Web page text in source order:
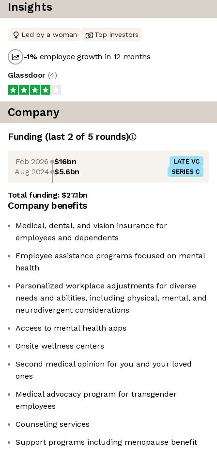
Insights
Led by a woman Top investors
-1% employee growth in 12 months
Glassdoor (4)
Company
Funding (last 2 of 5 rounds)
Feb 2026 $16bn LATE VC
Aug 2024 $5.6bn SERIES C
Total funding:$27.1bn
Company benefits
Medical, dental, and vision insurance for
employees and dependents
Employee assistance programs focused on mental
health
Personalized workplace adjustments for diverse
needs and abilities, including physical, mental, and
neurodivergent considerations
Access to mental health apps
Onsite wellness centers
Second medical opinion for you and your loved
ones
Medical advocacy program for transgender
employees
Counseling services
Support programs including menopause benefit